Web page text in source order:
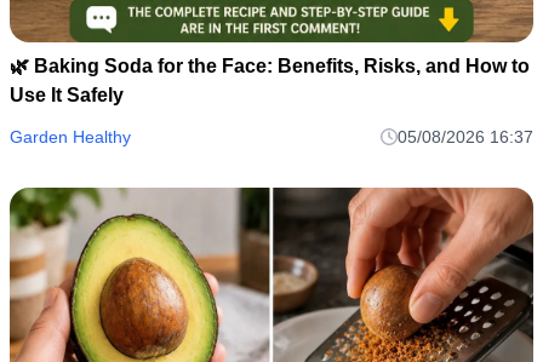
🌿 Baking Soda for the Face: Benefits, Risks, and How to
Use It Safely
Garden Healthy 05/08/2026 16:37